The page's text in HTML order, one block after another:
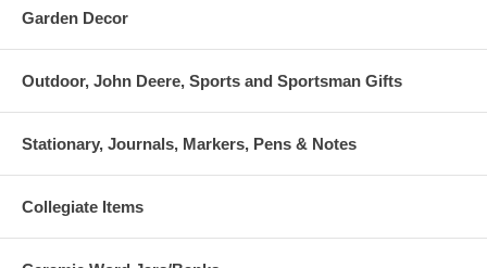
Garden Decor
Outdoor, John Deere, Sports and Sportsman Gifts
Stationary, Journals, Markers, Pens & Notes
Collegiate Items